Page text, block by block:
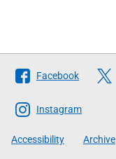
Follow
The
Scottish
Government
Facebook
Instagram
Accessibility Archive